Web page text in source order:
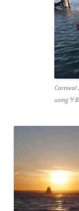
Carnival
using ‘Y